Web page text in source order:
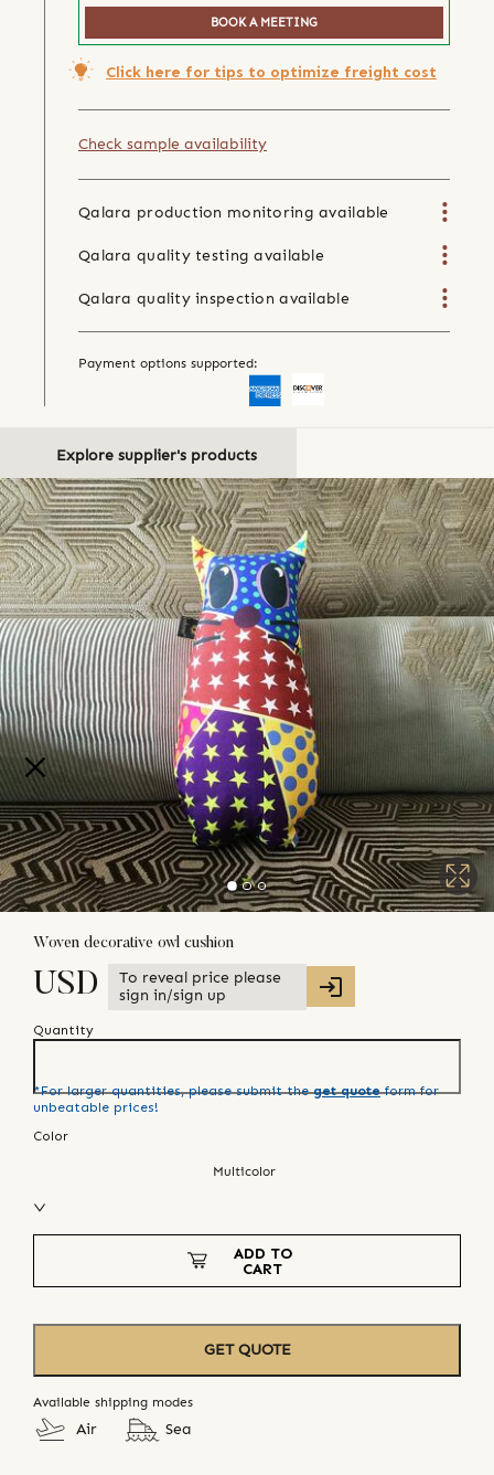
BOOK A MEETING
Click here for tips to optimize freight cost
Check sample availability
Qalara production monitoring available
Qalara quality testing available
Qalara quality inspection available
Payment options supported:
Explore supplier's products
Woven decorative owl cushion
USD
To reveal price please
sign in/sign up
Quantity
*For larger quantities, please submit the get quote form for
unbeatable prices!
Color
Multicolor
ADD TO
CART
GET QUOTE
Available shipping modes
Air Sea